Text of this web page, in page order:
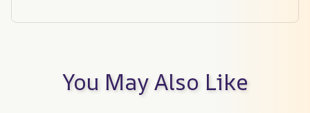
You May Also Like